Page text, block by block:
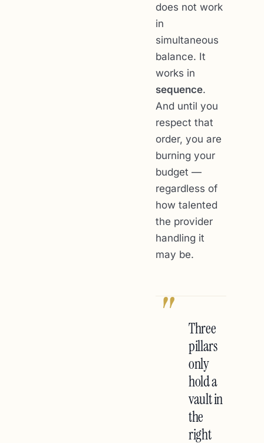
does not work
in
simultaneous
balance. It
works in
sequence.
And until you
respect that
order, you are
burning your
budget —
regardless of
how talented
the provider
handling it
may be.
"
Three
pillars
only
hold a
vault in
the
right